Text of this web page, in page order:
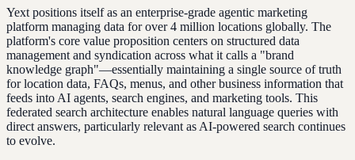
Yext positions itself as an enterprise-grade agentic marketing
platform managing data for over 4 million locations globally. The
platform's core value proposition centers on structured data
management and syndication across what it calls a "brand
knowledge graph"—essentially maintaining a single source of truth
for location data, FAQs, menus, and other business information that
feeds into AI agents, search engines, and marketing tools. This
federated search architecture enables natural language queries with
direct answers, particularly relevant as AI-powered search continues
to evolve.